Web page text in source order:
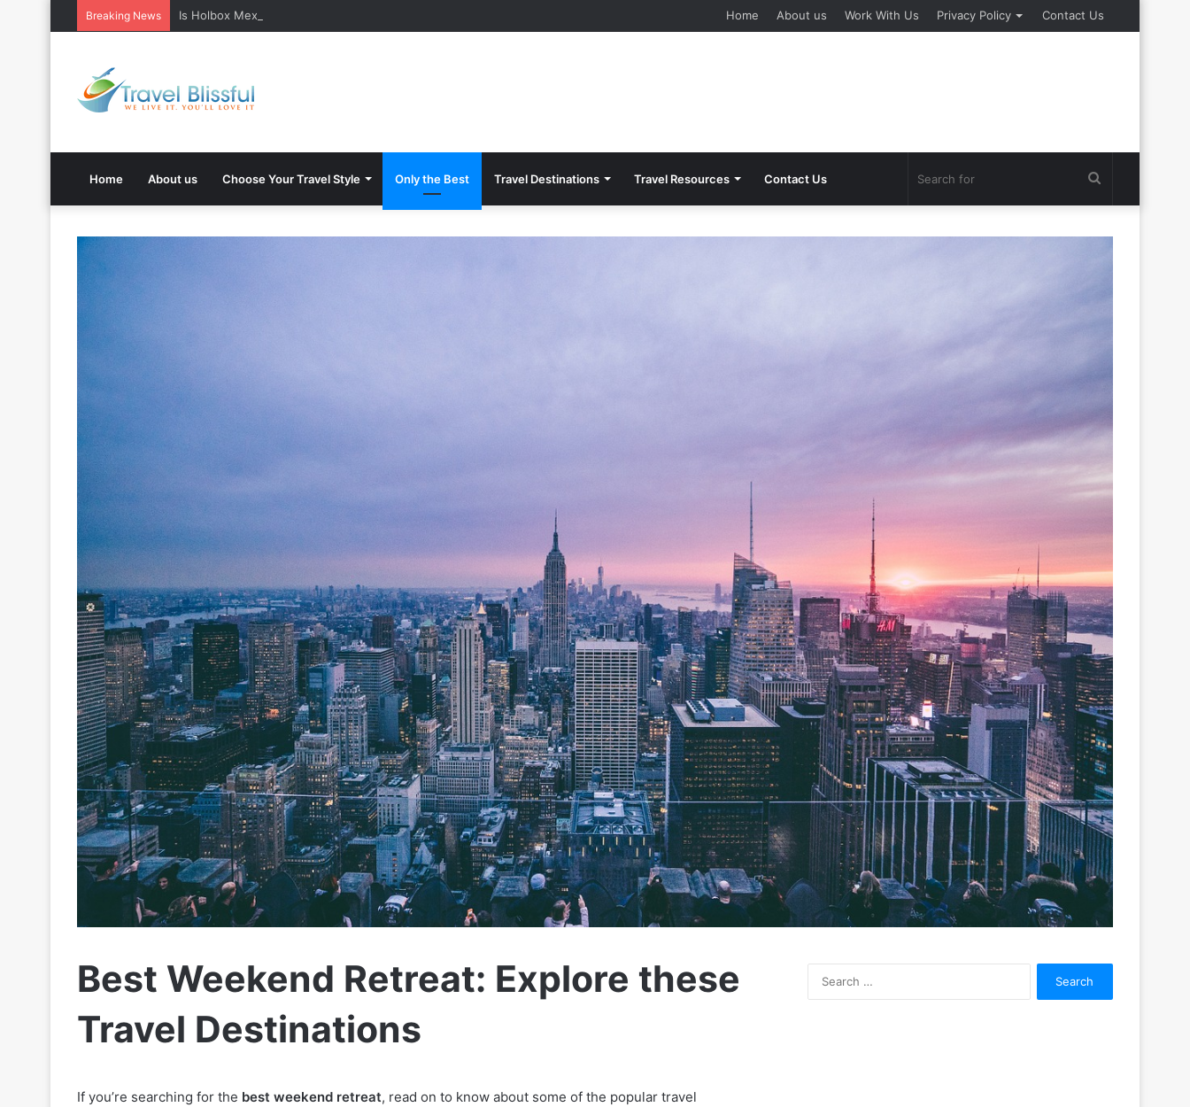
Breaking News Is Holbox Mexico safe? What Travelers Should Know Before Visiting Home About us Work With Us Privacy Policy Contact Us
Home About us Choose Your Travel Style Only the Best Travel Destinations Travel Resources Contact Us
Best Weekend Retreat: Explore these
Travel Destinations
If you’re searching for the best weekend retreat, read on to know about some of the popular travel